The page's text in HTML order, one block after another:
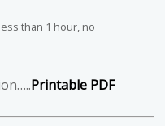
less than 1 hour, no
Printable PDF